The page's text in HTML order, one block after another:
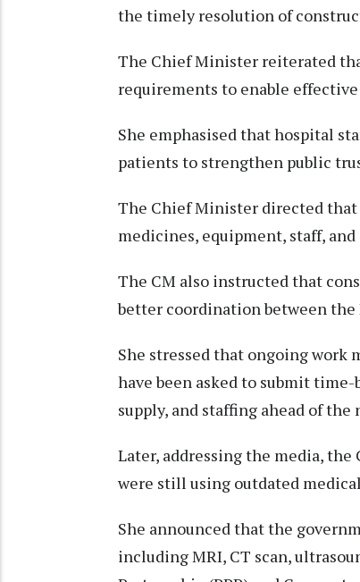
the timely resolution of
The Chief Minister reiterated
requirements to enable
She emphasised that hospital
patients to strengthen public
The Chief Minister directed that
medicines, equipment, staff,
The CM also instructed that
better coordination between the
She stressed that ongoing work
have been asked to submit
supply, and staffing ahead of
Later, addressing the media,
were still using outdated
She announced that the
including MRI, CT scan,